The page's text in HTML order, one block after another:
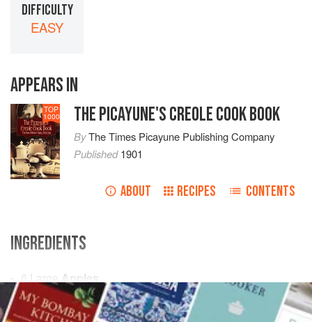
DIFFICULTY
EASY
APPEARS IN
TOP
1000 THE PICAYUNE'S CREOLE COOK BOOK
ByThe Times Picayune Publishing Company
Published1901
ABOUT RECIPES CONTENTS
INGREDIENTS
6 Large
Apples
6Apricots
3 TablespoonfulsofButter